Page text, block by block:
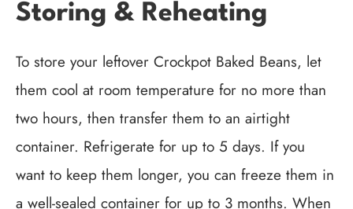
Storing & Reheating
To store your leftover Crockpot Baked Beans, let
them cool at room temperature for no more than
two hours, then transfer them to an airtight
container. Refrigerate for up to 5 days. If you
want to keep them longer, you can freeze them in
a well-sealed container for up to 3 months. When